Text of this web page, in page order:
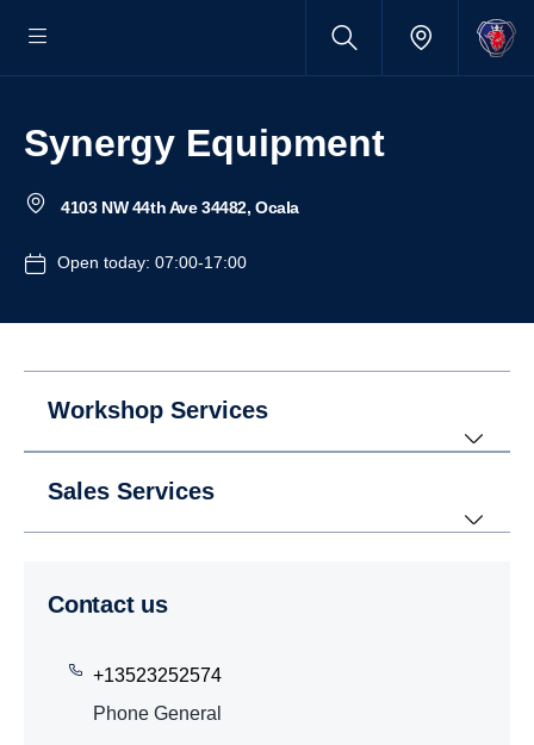
Synergy Equipment
4103 NW 44th Ave 34482, Ocala
Open today: 07:00-17:00
Workshop Services
Sales Services
Contact us
+13523252574
Phone General